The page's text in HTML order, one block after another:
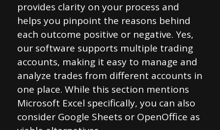
provides clarity on your process and
helps you pinpoint the reasons behind
each outcome positive or negative. Yes,
our software supports multiple trading
accounts, making it easy to manage and
analyze trades from different accounts in
one place. While this section mentions
Microsoft Excel specifically, you can also
consider Google Sheets or OpenOffice as